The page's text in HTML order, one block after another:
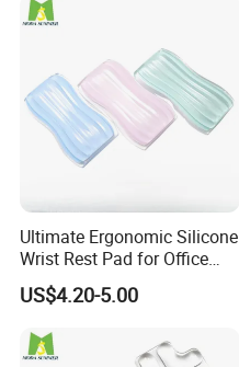
Ultimate Ergonomic Silicone
Wrist Rest Pad for Office
and Gaming
US$4.20-5.00